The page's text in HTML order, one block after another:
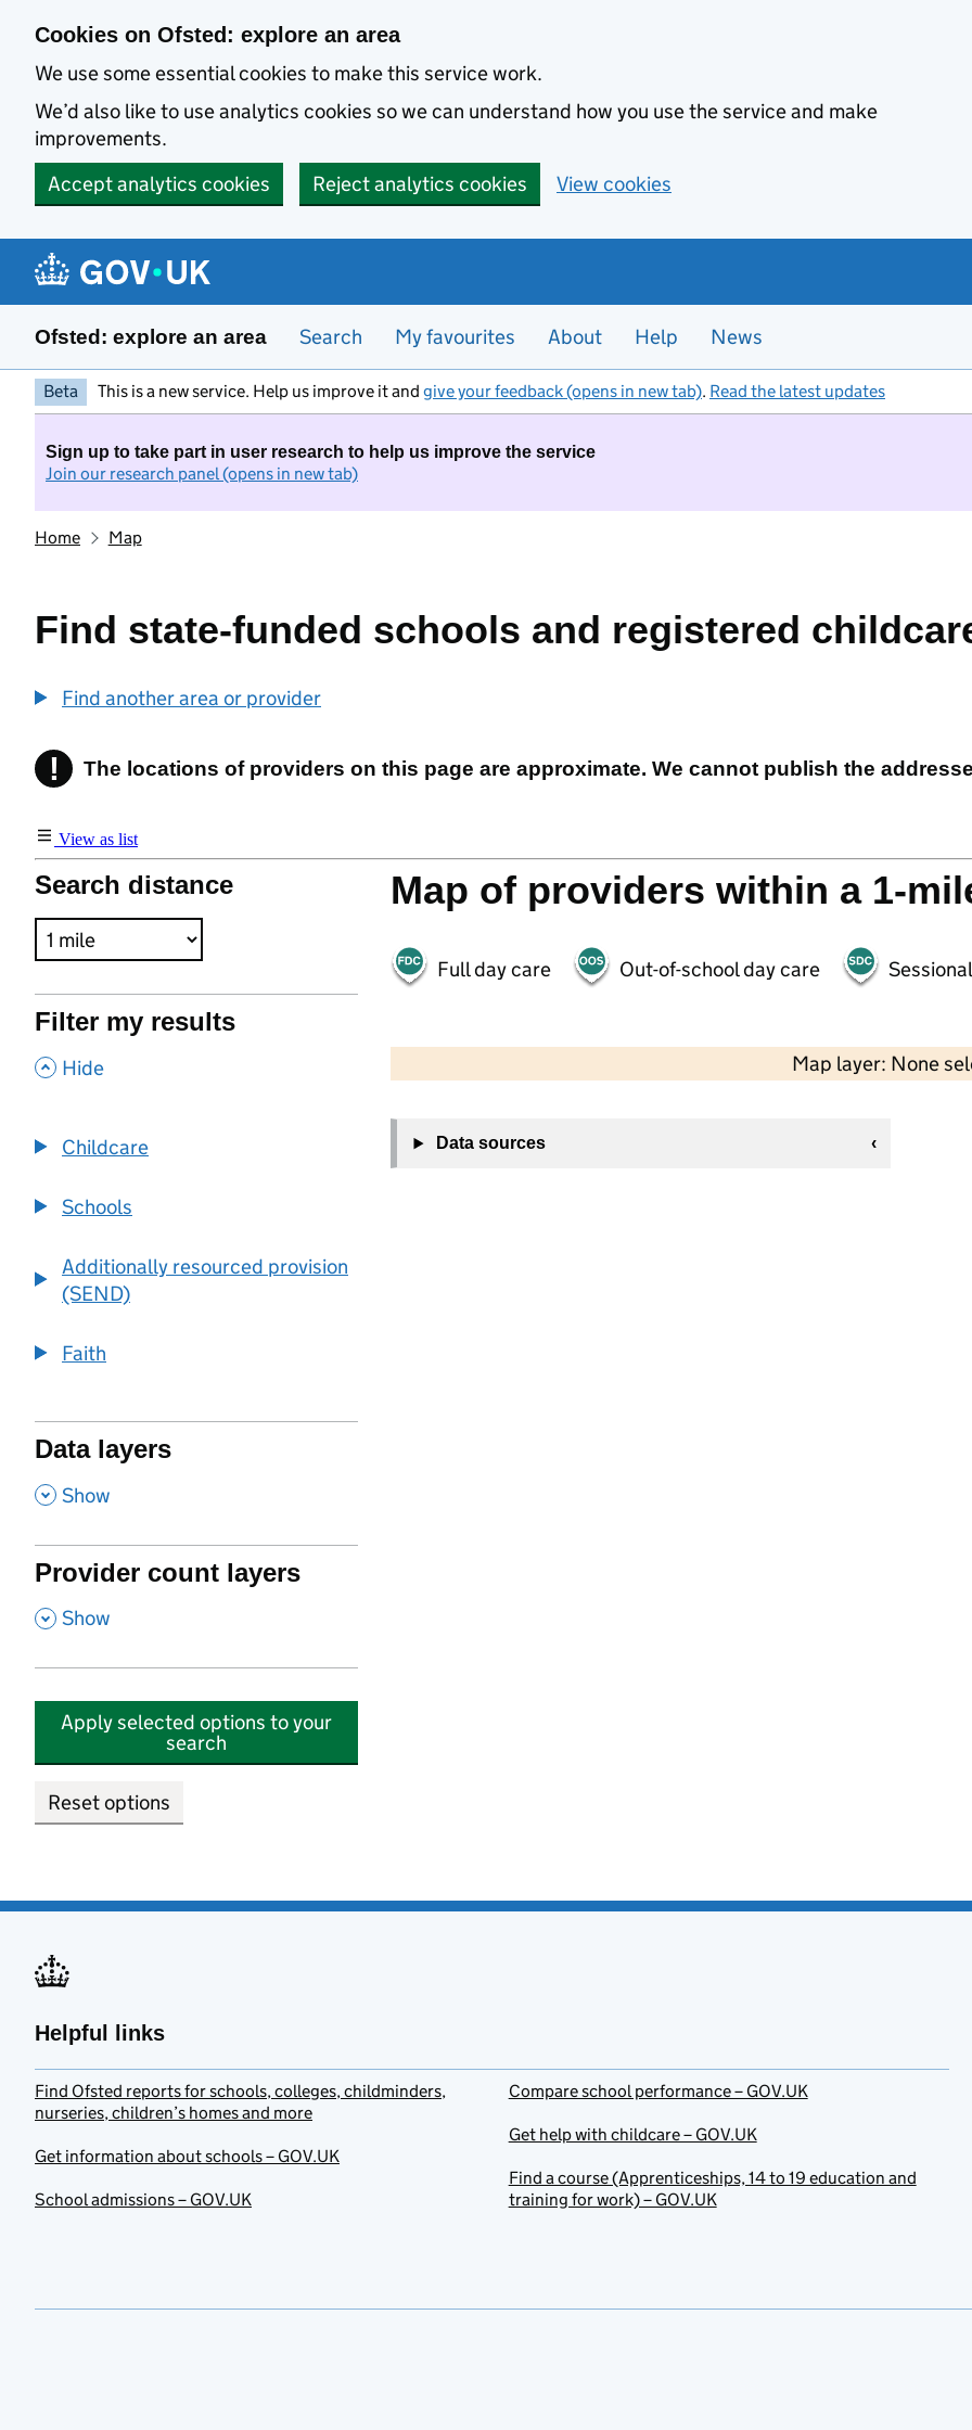
Cookies on Ofsted: explore an area
We use some essential cookies to make this service work.
We’d also like to use analytics cookies so we can understand how you use the service and make
improvements.
Accept analytics cookies
Reject analytics cookies View cookies
Ofsted: explore an area Search My favourites About Help News
Beta This is a new service. Help us improve it and give your feedback (opens in new tab). Read the latest updates
Sign up to take part in user research to help us improve the service
Join our research panel (opens in new tab)
Home Map
Find state-funded schools and registered
Find another area or provider
! Information
The locations of providers on this page are approximate. We cannot publish the
View as list
Search distance
Filter my results
, Hide
Childcare
Schools
Additionally resourced provision
(SEND)
Faith
Data layers
, Show
Provider count layers
, Show
Apply selected options to your
search
Reset options
Map of providers within a 1-
Full day care Out-of-school day care
Map layer: None
−
Data sources
Helpful links
Find Ofsted reports for schools, colleges, childminders,
nurseries, children’s homes and more
Get information about schools – GOV.UK
School admissions – GOV.UK
Compare school performance – GOV.UK
Get help with childcare – GOV.UK
Find a course (Apprenticeships, 14 to 19 education and
training for work) – GOV.UK